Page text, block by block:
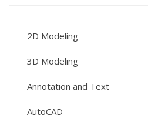
2D Modeling
3D Modeling
Annotation and Text
AutoCAD